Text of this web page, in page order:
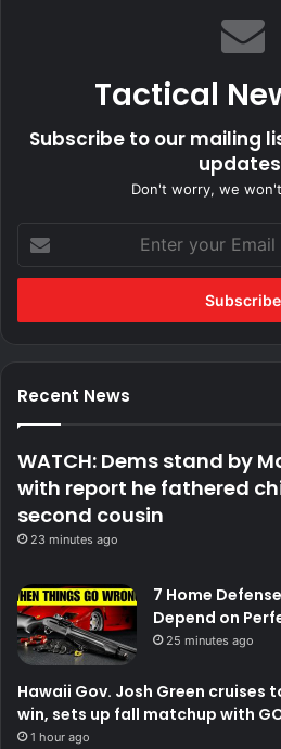
Tactical
Subscribe to our mailing
Don't worry, we
your
Email
Recent News
WATCH: Dems stand by
with report he fathered
second cousin
23 minutes ago
7 Home
Depend on
25 minutes ago
Hawaii Gov. Josh Green
win, sets up fall matchup with
1 hour ago